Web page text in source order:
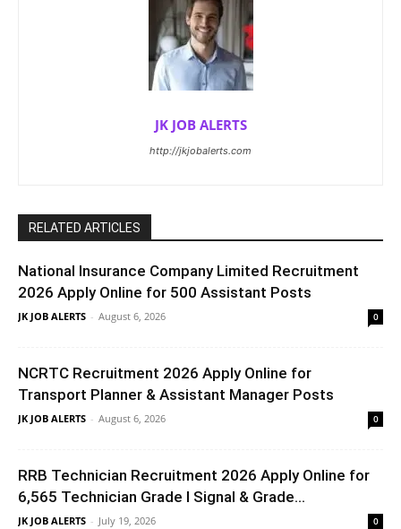
JK JOB ALERTS
http://jkjobalerts.com
RELATED ARTICLES
National Insurance Company Limited Recruitment
2026 Apply Online for 500 Assistant Posts
JK JOB ALERTS - August 6, 2026 0
NCRTC Recruitment 2026 Apply Online for
Transport Planner & Assistant Manager Posts
JK JOB ALERTS - August 6, 2026 0
RRB Technician Recruitment 2026 Apply Online for
6,565 Technician Grade I Signal & Grade...
JK JOB ALERTS - July 19, 2026 0